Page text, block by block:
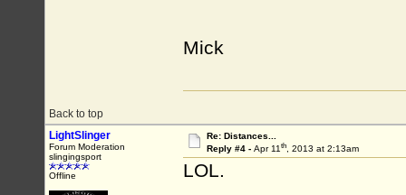
Mick
Back to top
LightSlinger
Forum Moderation
slingingsport
Offline
Re: Distances...
Reply #4 - Apr 11th, 2013 at 2:13am
LOL.